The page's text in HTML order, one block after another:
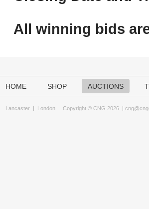
All winning bids
HOME SHOP AUCTIONS
Lancaster | London Copyright © CNG 2026 |